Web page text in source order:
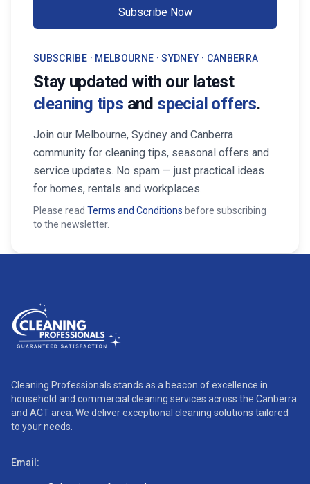
Subscribe Now
SUBSCRIBE · MELBOURNE · SYDNEY · CANBERRA
Stay updated with our latest
cleaning tips and special offers.
Join our Melbourne, Sydney and Canberra
community for cleaning tips, seasonal offers and
service updates. No spam — just practical ideas
for homes, rentals and workplaces.
Please read Terms and Conditions before subscribing
to the newsletter.
Cleaning Professionals stands as a beacon of excellence in
household and commercial cleaning services across the Canberra
and ACT area. We deliver exceptional cleaning solutions tailored
to your needs.
Email: